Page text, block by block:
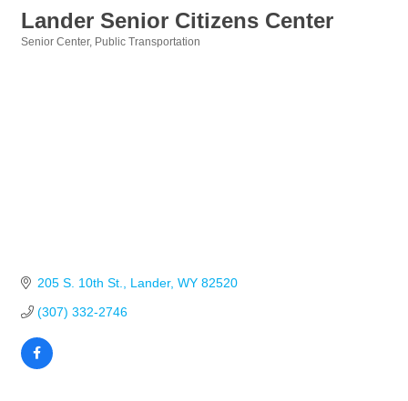
Lander Senior Citizens Center
Senior Center Public Transportation
205 S. 10th St. Lander WY 82520
(307) 332-2746